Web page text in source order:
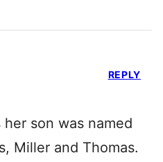
son was named
Miller and Thomas.
REPLY